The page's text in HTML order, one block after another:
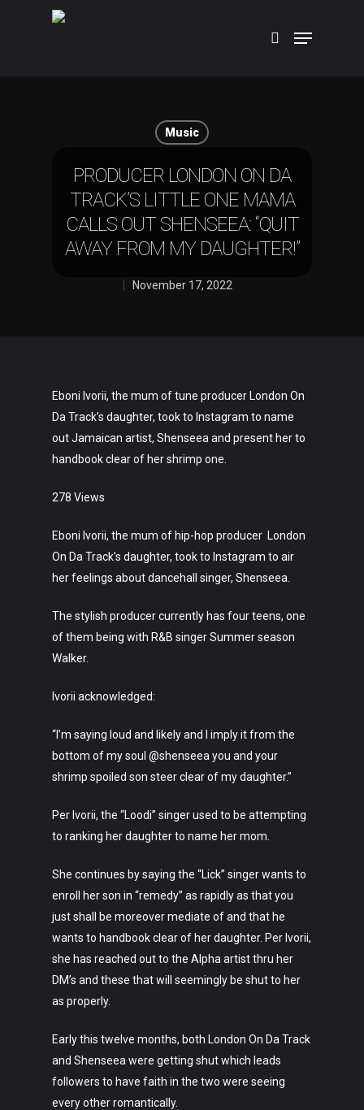
Music
PRODUCER LONDON ON DA
TRACK’S LITTLE ONE MAMA
CALLS OUT SHENSEEA: “QUIT
AWAY FROM MY DAUGHTER!”
November 17, 2022
Eboni Ivorii, the mum of tune producer London On
Da Track’s daughter, took to Instagram to name
out Jamaican artist, Shenseea and present her to
handbook clear of her shrimp one.
278 Views
Eboni Ivorii, the mum of hip-hop producer London
On Da Track’s daughter, took to Instagram to air
her feelings about dancehall singer, Shenseea.
The stylish producer currently has four teens, one
of them being with R&B singer Summer season
Walker.
Ivorii acknowledged:
“I’m saying loud and likely and I imply it from the
bottom of my soul @shenseea you and your
shrimp spoiled son steer clear of my daughter.”
Per Ivorii, the “Loodi” singer used to be attempting
to ranking her daughter to name her mom.
She continues by saying the “Lick” singer wants to
enroll her son in “remedy” as rapidly as that you
just shall be moreover mediate of and that he
wants to handbook clear of her daughter. Per Ivorii,
she has reached out to the Alpha artist thru her
DM’s and these that will seemingly be shut to her
as properly.
Early this twelve months, both London On Da Track
and Shenseea were getting shut which leads
followers to have faith in the two were seeing
every other romantically.